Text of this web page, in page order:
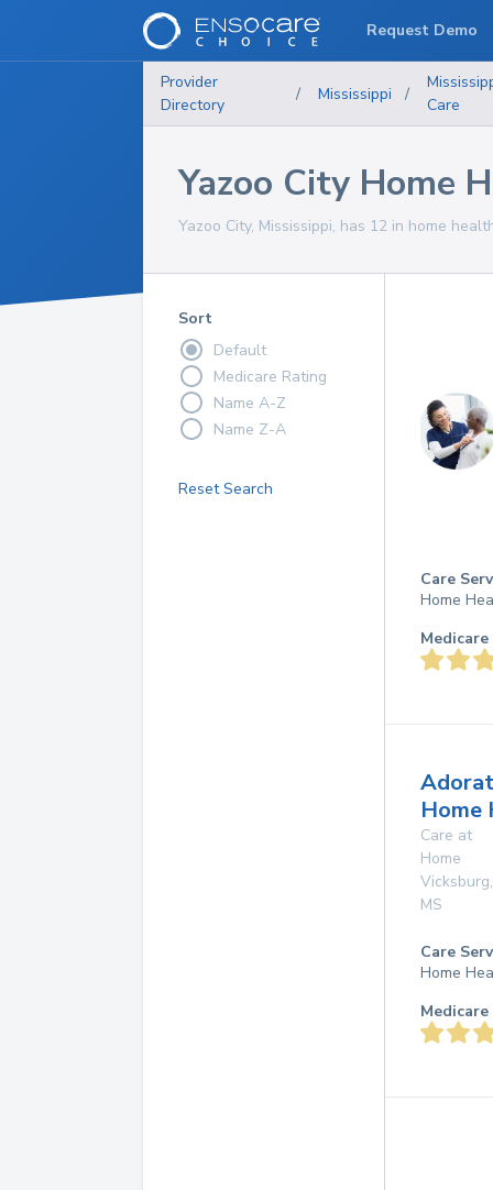
Provider
Directory
/ Mississippi /
Care
Yazoo City Home
Yazoo City, Mississippi, has 12 in home
Sort
Default
Medicare Rating
Name A-Z
Name Z-A
Reset Search
Care
Home
Home
Care at
Home
Vicksburg,
MS
Care
Home
Request Demo